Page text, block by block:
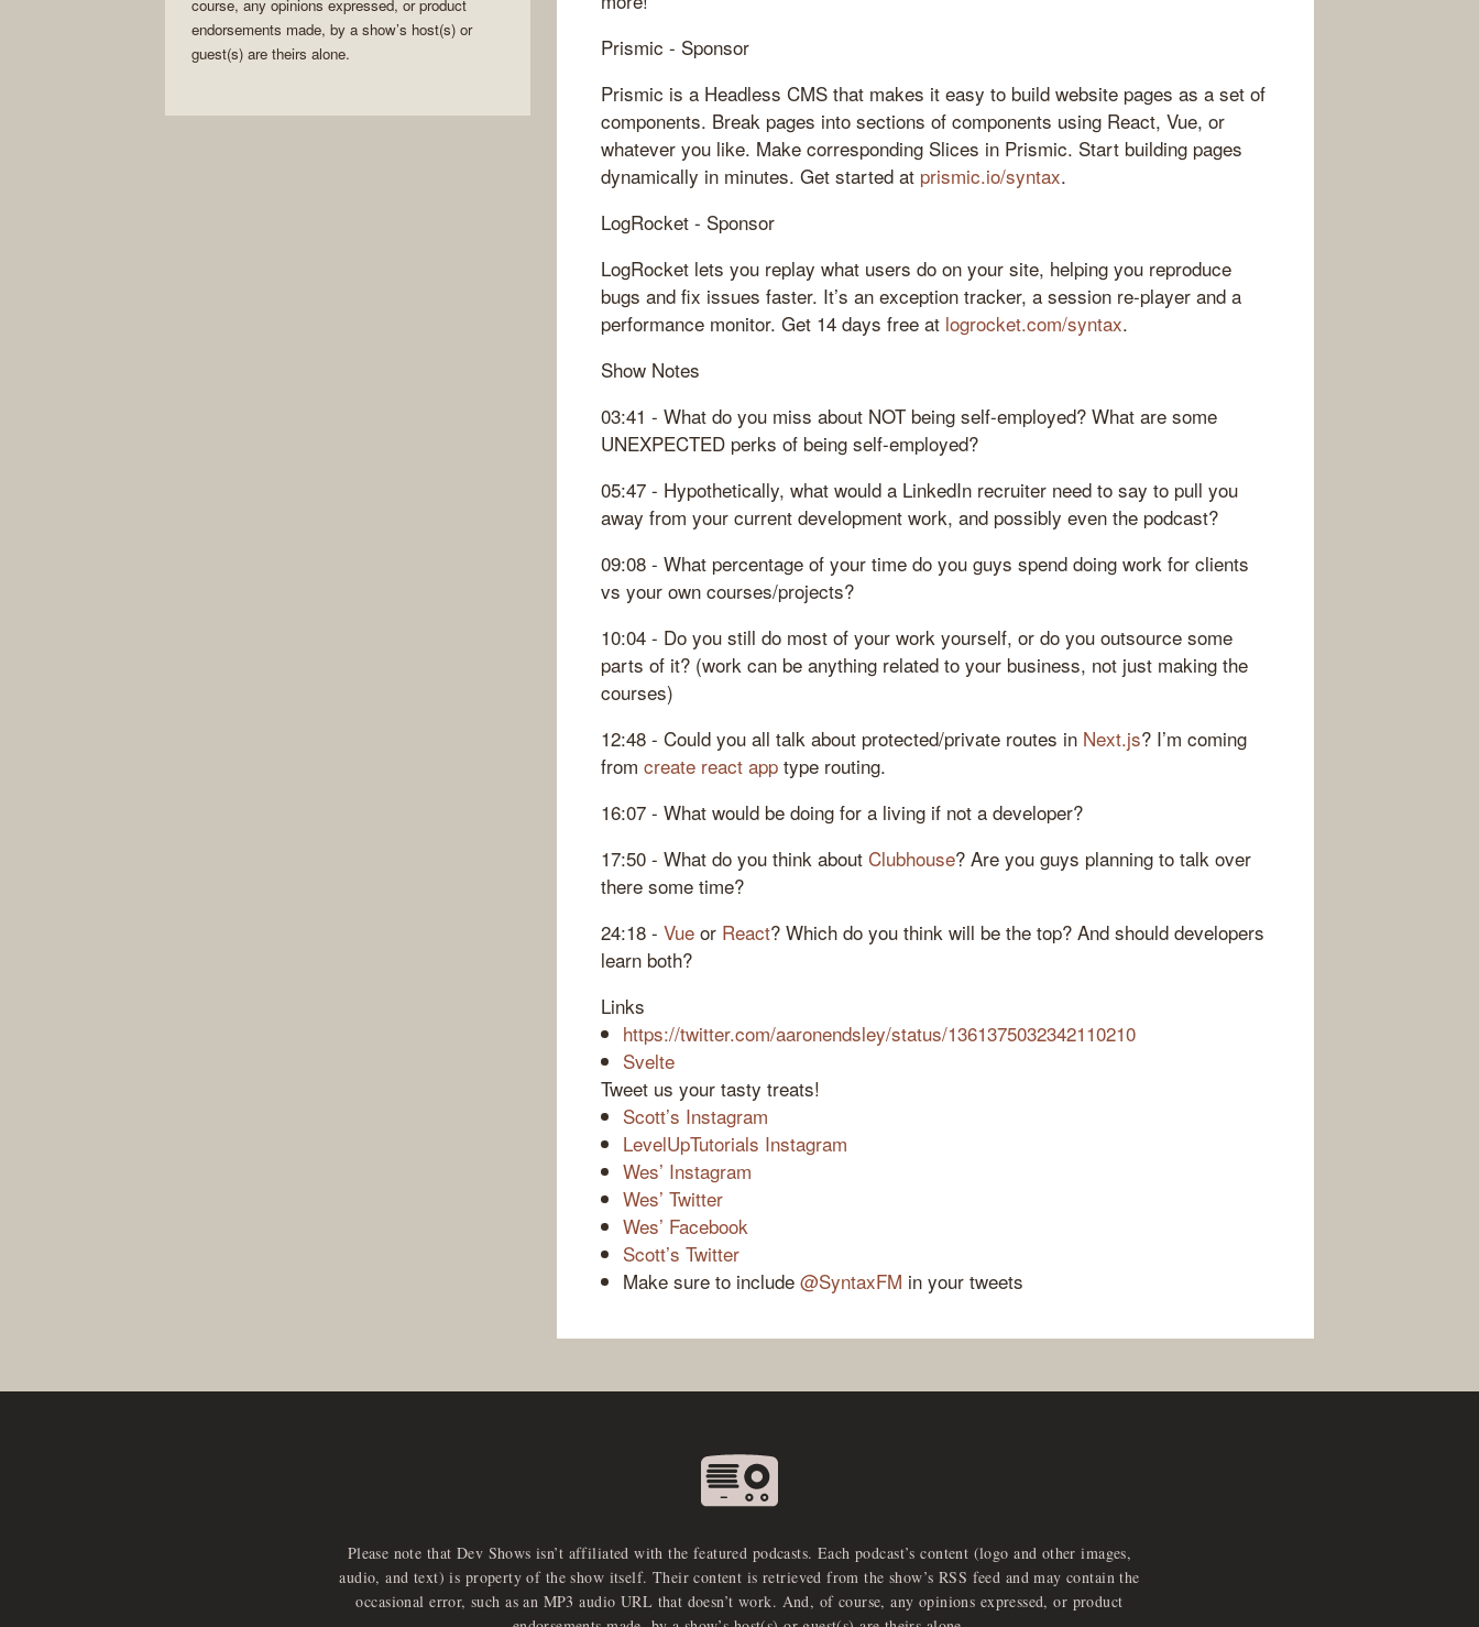
Prismic - Sponsor
Prismic is a Headless CMS that makes it easy to build website pages as a set of
components. Break pages into sections of components using React, Vue, or
whatever you like. Make corresponding Slices in Prismic. Start building pages
dynamically in minutes. Get started at prismic.io/syntax.
LogRocket - Sponsor
LogRocket lets you replay what users do on your site, helping you reproduce
bugs and fix issues faster. It’s an exception tracker, a session re-player and a
performance monitor. Get 14 days free at logrocket.com/syntax.
Show Notes
03:41 - What do you miss about NOT being self-employed? What are some
UNEXPECTED perks of being self-employed?
05:47 - Hypothetically, what would a LinkedIn recruiter need to say to pull you
away from your current development work, and possibly even the podcast?
09:08 - What percentage of your time do you guys spend doing work for clients
vs your own courses/projects?
10:04 - Do you still do most of your work yourself, or do you outsource some
parts of it? (work can be anything related to your business, not just making the
courses)
12:48 - Could you all talk about protected/private routes in Next.js? I’m coming
from create react app type routing.
16:07 - What would be doing for a living if not a developer?
17:50 - What do you think about Clubhouse? Are you guys planning to talk over
there some time?
24:18 - Vue or React? Which do you think will be the top? And should developers
learn both?
Links
https://twitter.com/aaronendsley/status/1361375032342110210
Svelte
Tweet us your tasty treats!
Scott’s Instagram
LevelUpTutorials Instagram
Wes’ Instagram
Wes’ Twitter
Wes’ Facebook
Scott’s Twitter
Make sure to include @SyntaxFM in your tweets
course, any opinions expressed, or product
endorsements made, by a show’s host(s) or
guest(s) are theirs alone.
Please note that Dev Shows isn’t affiliated with the featured podcasts. Each podcast’s content (logo and other images,
audio, and text) is property of the show itself. Their content is retrieved from the show’s RSS feed and may contain the
occasional error, such as an MP3 audio URL that doesn’t work. And, of course, any opinions expressed, or product